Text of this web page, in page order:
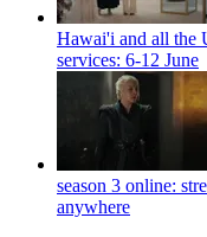
Hawai'i and all the
services: 6-12 June
season 3 online:
anywhere